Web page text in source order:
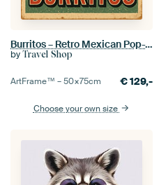
Burritos – Retro Mexican Pop-Art Poster
by Travel Shop
ArtFrame™ –50×75cm €129,-
Choose your own size